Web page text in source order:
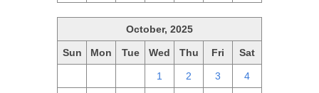
October, 2025
Sun Mon Tue Wed Thu Fri Sat
1 2 3 4